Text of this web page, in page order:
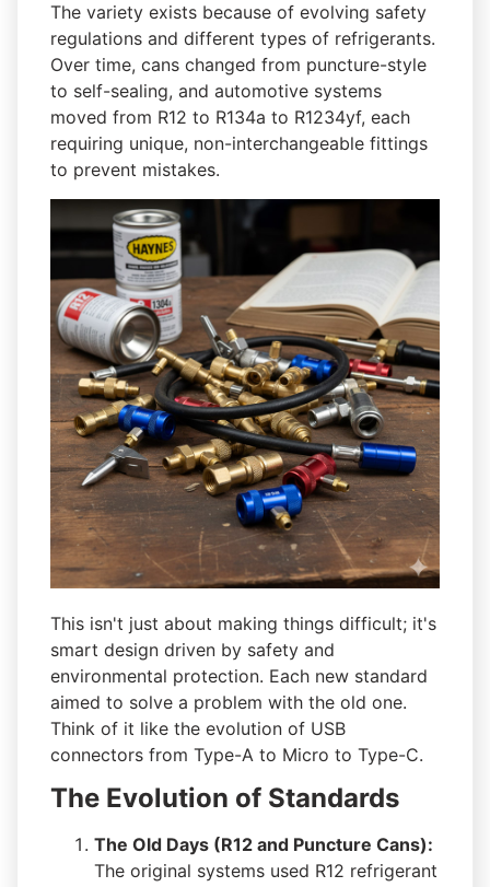
The variety exists because of evolving safety
regulations and different types of refrigerants.
Over time, cans changed from puncture-style
to self-sealing, and automotive systems
moved from R12 to R134a to R1234yf, each
requiring unique, non-interchangeable fittings
to prevent mistakes.
This isn't just about making things difficult; it's
smart design driven by safety and
environmental protection. Each new standard
aimed to solve a problem with the old one.
Think of it like the evolution of USB
connectors from Type-A to Micro to Type-C.
The Evolution of Standards
The Old Days (R12 and Puncture Cans):
The original systems used R12 refrigerant